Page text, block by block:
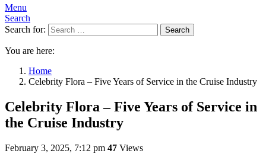
Menu
Search
Search for:
Search
You are here:
Home
Celebrity Flora – Five Years of Service in the Cruise Industry
Celebrity Flora – Five Years of Service in
the Cruise Industry
February 3, 2025, 7:12 pm 47 Views